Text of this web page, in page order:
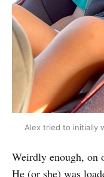
Alex tried to initially
Weirdly enough, on
He (or she) was